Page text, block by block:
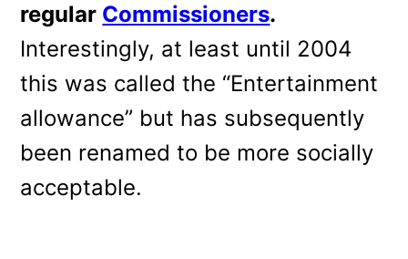
regular Commissioners.
Interestingly, at least until 2004
this was called the “Entertainment
allowance” but has subsequently
been renamed to be more socially
acceptable.